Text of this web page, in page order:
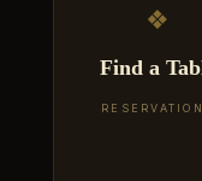
❖
Find a